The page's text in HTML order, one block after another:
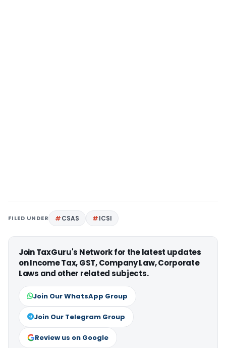
FILED UNDER CSAS ICSI
Join TaxGuru's Network for the latest updates
on Income Tax, GST, Company Law, Corporate
Laws and other related subjects.
Join Our WhatsApp Group
Join Our Telegram Group
Review us on Google